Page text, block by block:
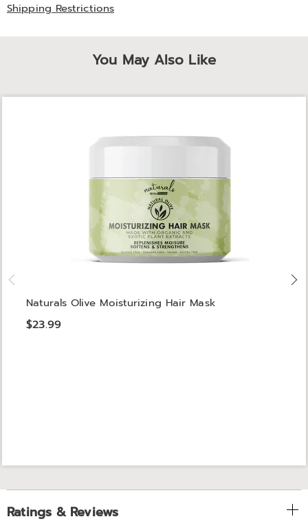
Shipping Restrictions
You May Also Like
Naturals Olive Moisturizing Hair Mask
$23.99
Ratings & Reviews